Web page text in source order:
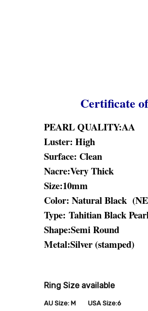
Certificate
PEARL QUALITY:AA
Luster: High
Surface: Clean
Nacre:Very Thick
Size:10mm
Color: Natural Black
Type: Tahitian Black
Shape:Semi Round
Metal:Silver (stamped)
Ring Size available
AU Size: M USA Size:6